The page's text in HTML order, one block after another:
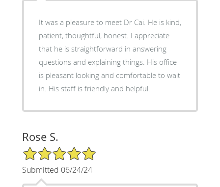
It was a pleasure to meet Dr Cai. He is kind,
patient, thoughtful, honest. I appreciate
that he is straightforward in answering
questions and explaining things. His office
is pleasant looking and comfortable to wait
in. His staff is friendly and helpful.
Rose S.
5/5 Star Rating
Submitted 06/24/24